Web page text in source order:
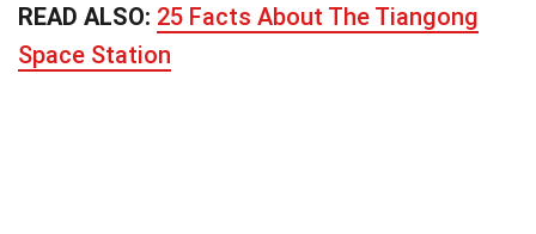
READ ALSO: 25 Facts About The Tiangong
Space Station